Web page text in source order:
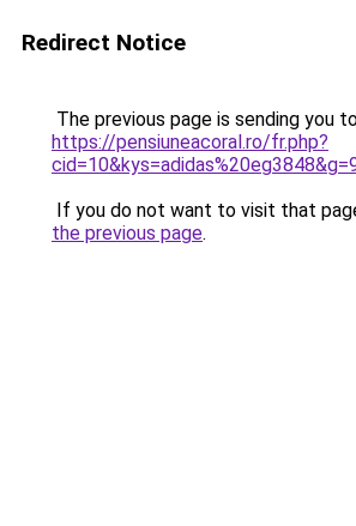
Redirect Notice
The previous page is sending you
https://pensiuneacoral.ro/fr.php?
If you do not want to visit that
the previous page.